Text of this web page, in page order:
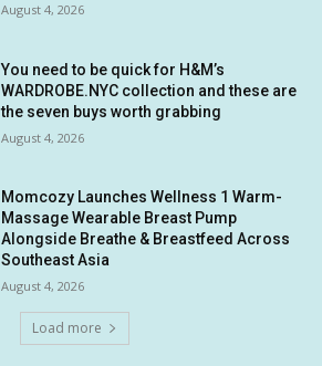
August 4, 2026
You need to be quick for H&M’s
WARDROBE.NYC collection and these are
the seven buys worth grabbing
August 4, 2026
Momcozy Launches Wellness 1 Warm-
Massage Wearable Breast Pump
Alongside Breathe & Breastfeed Across
Southeast Asia
August 4, 2026
Load more